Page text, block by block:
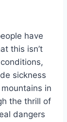
have
this isn’t
sickness
in
the thrill of
dangers